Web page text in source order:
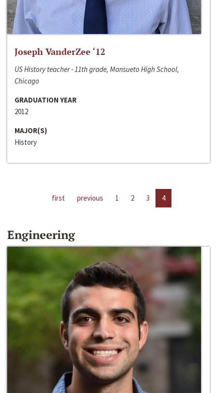
Joseph VanderZee ‘12
US History teacher - 11th grade, Mansueto High School,
Chicago
GRADUATION YEAR
2012
MAJOR(S)
History
first previous 1 2 3 4
Engineering